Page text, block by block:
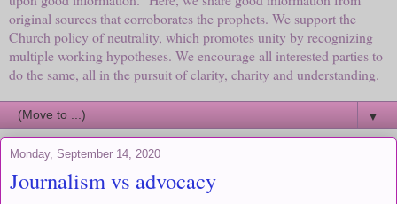
original sources that corroborates the prophets. We support the
Church policy of neutrality, which promotes unity by recognizing
multiple working hypotheses. We encourage all interested parties to
do the same, all in the pursuit of clarity, charity and understanding.
▼
Monday, September 14, 2020
Journalism vs advocacy